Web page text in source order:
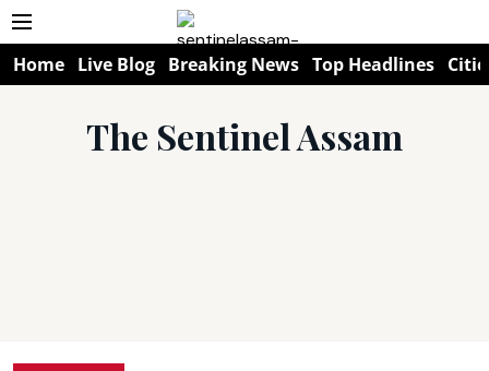
Home Live Blog Breaking News Top Headlines
The Sentinel Assam